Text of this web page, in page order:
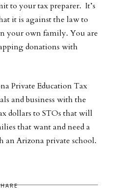
to your tax preparer. It’s
it is against the law to
your own family. You are
donations with
Private Education Tax
and business with the
dollars to STOs that will
that want and need a
an Arizona private school.